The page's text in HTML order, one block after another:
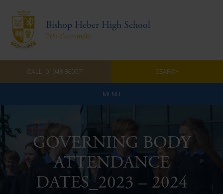
Bishop Heber High School
Prêt d'accomplir
CALL: 01948 860571 SEARCH
MENU
Home
Admissions
About Us
GOVERNING BODY
ATTENDANCE
DATES_2023 – 2024